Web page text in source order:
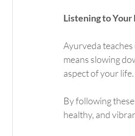
Listening to Your
Ayurveda
means slowing
aspect of your life.
By following
healthy, and